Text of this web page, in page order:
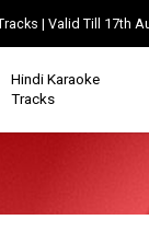
Tracks | Valid Till
Hindi Karaoke
Tracks